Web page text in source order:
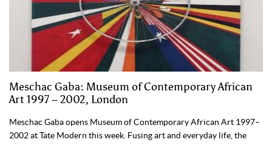
Meschac Gaba: Museum of Contemporary African
Art 1997 – 2002, London
Meschac Gaba opens Museum of Contemporary African Art 1997–
2002 at Tate Modern this week. Fusing art and everyday life, the